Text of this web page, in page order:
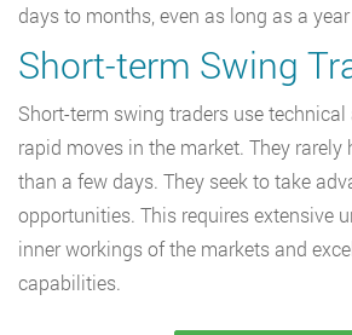
days to months, even as long as a
Short-term Swing
Short-term swing traders use
rapid moves in the market. They
than a few days. They seek to take
opportunities. This requires extensive
inner workings of the markets and
capabilities.